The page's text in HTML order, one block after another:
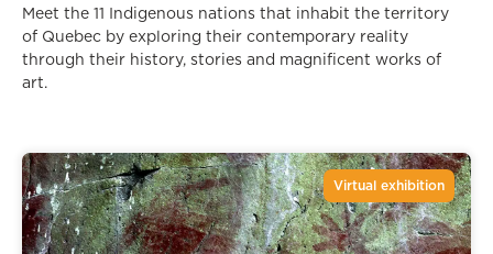
Meet the 11 Indigenous nations that inhabit the territory
of Quebec by exploring their contemporary reality
through their history, stories and magnificent works of
art.
Virtual exhibition